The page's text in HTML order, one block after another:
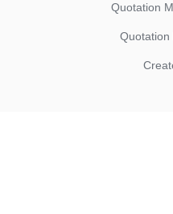
Quotation
Quotation